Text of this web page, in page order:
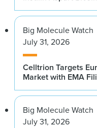
Big Molecule Watch
July 31, 2026
Celltrion Targets
Market with EMA
Big Molecule Watch
July 31, 2026